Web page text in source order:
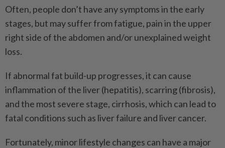
Often, people don’t have any symptoms in the early
stages, but may suffer from fatigue, pain in the upper
right side of the abdomen and/or unexplained weight
loss.
If abnormal fat build-up progresses, it can cause
inflammation of the liver (hepatitis), scarring (fibrosis),
and the most severe stage, cirrhosis, which can lead to
fatal conditions such as liver failure and liver cancer.
Fortunately, minor lifestyle changes can have a major